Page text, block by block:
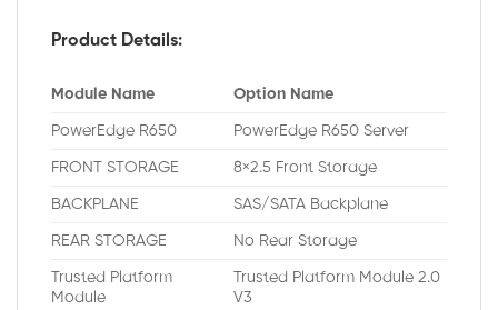
Product Details:
Module Name Option Name
PowerEdge R650 PowerEdge R650 Server
FRONT STORAGE 8×2.5 Front Storage
BACKPLANE SAS/SATA Backplane
REAR STORAGE No Rear Storage
Trusted Platform
Module
Trusted Platform Module 2.0
V3